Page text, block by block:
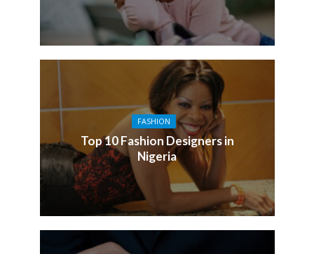
FASHION
Top 10 Fashion Designers in
Nigeria